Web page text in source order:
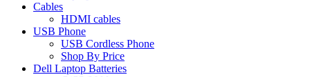
Cables
HDMI cables
USB Phone
USB Cordless Phone
Shop By Price
Dell Laptop Batteries